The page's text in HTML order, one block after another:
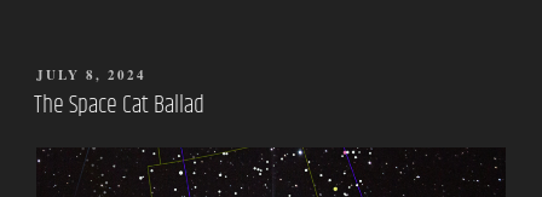
POSTED
ON
JULY 8, 2024
The Space Cat Ballad